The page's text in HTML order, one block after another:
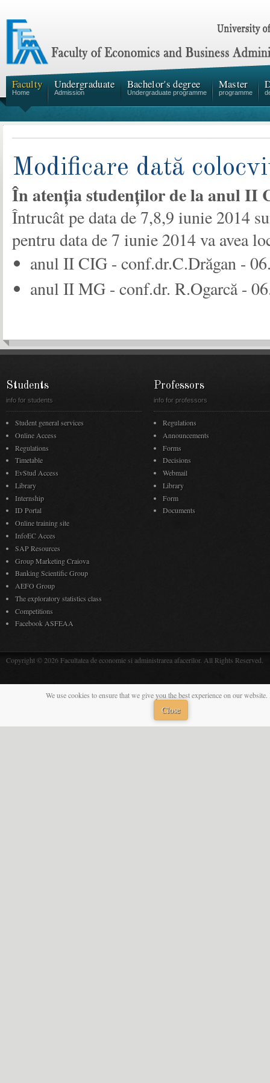
Faculty
Home
Undergraduate
Admission
Bachelor's degree
Undergraduate programme
Master
programme
Modificare dată
În atenția studenților de la anul II
Întrucât pe data de 7,8,9 iunie 2014
pentru data de 7 iunie 2014 va avea
anul II CIG - conf.dr.C.Drăgan -
anul II MG - conf.dr. R.Ogarcă -
Students
info for students
Student general services
Online Access
Regulations
Timetable
EvStud Access
Library
Internship
ID Portal
Online training site
InfoEC Acces
SAP Resources
Group Marketing Craiova
Banking Scientific Group
AEFO Group
The exploratory statistics class
Competitions
Facebook ASFEAA
Professors
info for professors
Regulations
Announcements
Forms
Decisions
Webmail
Library
Form
Documents
Copyright © 2026 Facultatea de economie si administrarea afacerilor. All Rights Reserved.
We use cookies to ensure that we give you the best experience on our
Close